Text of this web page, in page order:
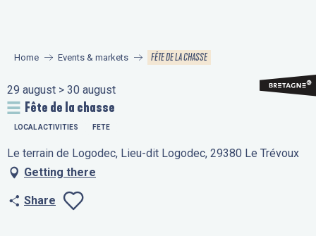
principal
Home Events & markets FÊTE DE LA CHASSE
29 august > 30 august
Fête de la chasse
LOCAL ACTIVITIES FETE
Le terrain de Logodec, Lieu-dit Logodec, 29380 Le Trévoux
Getting there
Share